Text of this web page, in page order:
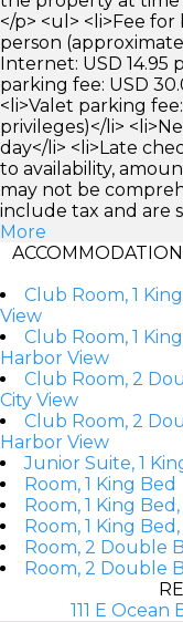
</p> <ul> <li>Fee
person
Internet: USD 14.95
parking fee: USD
<li>Valet parking
privileges)</li>
day</li> <li>Late
to availability,
may not be
include tax and are
More
Club Room, 1
View
Club Room, 1
Harbor View
Club Room, 2
City View
Club Room, 2
Harbor View
Junior Suite, 1
Room, 1 King Bed
Room, 1 King
Room, 1 King
Room, 2 Double
Room, 2 Double
111 E